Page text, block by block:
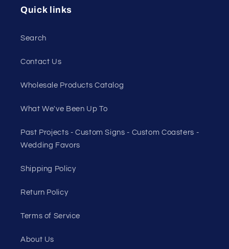
Quick links
Search
Contact Us
Wholesale Products Catalog
What We've Been Up To
Past Projects - Custom Signs - Custom Coasters -
Wedding Favors
Shipping Policy
Return Policy
Terms of Service
About Us